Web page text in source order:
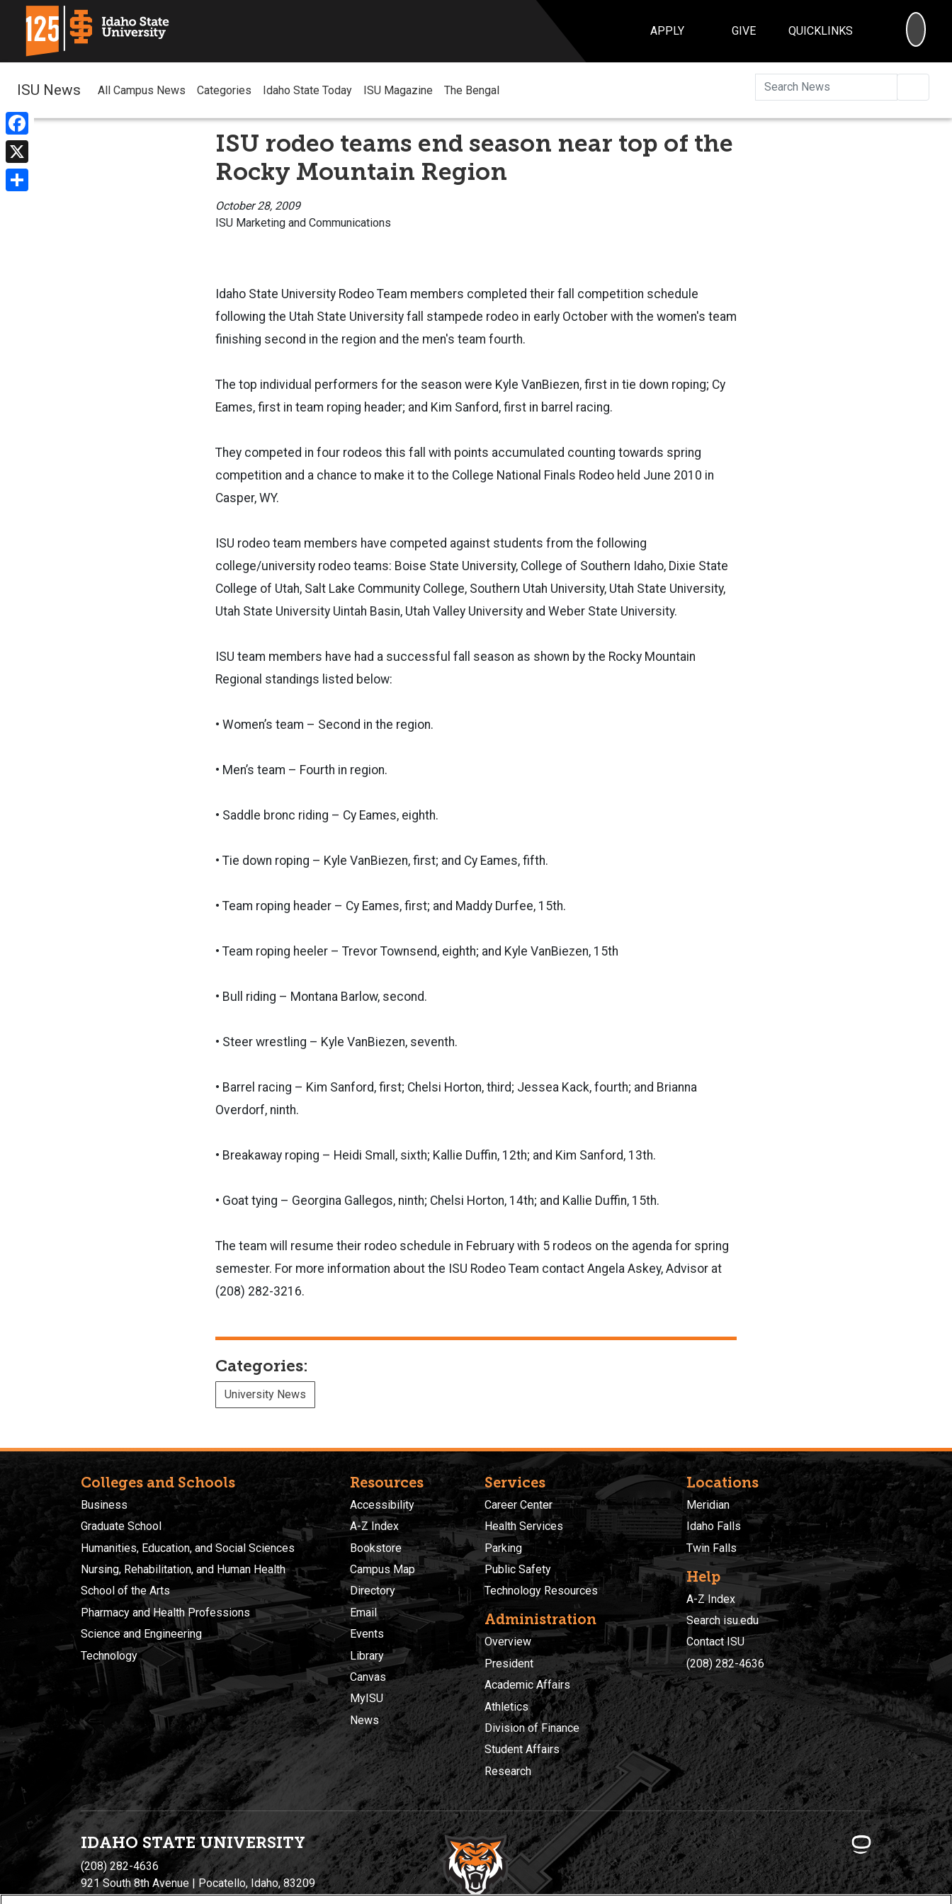
APPLY GIVE QUICKLINKS
Facebook
X
ISU News All Campus News Categories Idaho State Today ISU Magazine The Bengal
ISU rodeo teams end season near top of the
Rocky Mountain Region
October 28, 2009
ISU Marketing and Communications
Idaho State University Rodeo Team members completed their fall competition schedule
following the Utah State University fall stampede rodeo in early October with the women's team
finishing second in the region and the men's team fourth.
The top individual performers for the season were Kyle VanBiezen, first in tie down roping; Cy
Eames, first in team roping header; and Kim Sanford, first in barrel racing.
They competed in four rodeos this fall with points accumulated counting towards spring
competition and a chance to make it to the College National Finals Rodeo held June 2010 in
Casper, WY.
ISU rodeo team members have competed against students from the following
college/university rodeo teams: Boise State University, College of Southern Idaho, Dixie State
College of Utah, Salt Lake Community College, Southern Utah University, Utah State University,
Utah State University Uintah Basin, Utah Valley University and Weber State University.
ISU team members have had a successful fall season as shown by the Rocky Mountain
Regional standings listed below:
• Women’s team – Second in the region.
• Men’s team – Fourth in region.
• Saddle bronc riding – Cy Eames, eighth.
• Tie down roping – Kyle VanBiezen, first; and Cy Eames, fifth.
• Team roping header – Cy Eames, first; and Maddy Durfee, 15th.
• Team roping heeler – Trevor Townsend, eighth; and Kyle VanBiezen, 15th
• Bull riding – Montana Barlow, second.
• Steer wrestling – Kyle VanBiezen, seventh.
• Barrel racing – Kim Sanford, first; Chelsi Horton, third; Jessea Kack, fourth; and Brianna
Overdorf, ninth.
• Breakaway roping – Heidi Small, sixth; Kallie Duffin, 12th; and Kim Sanford, 13th.
• Goat tying – Georgina Gallegos, ninth; Chelsi Horton, 14th; and Kallie Duffin, 15th.
The team will resume their rodeo schedule in February with 5 rodeos on the agenda for spring
semester. For more information about the ISU Rodeo Team contact Angela Askey, Advisor at
(208) 282-3216.
Categories:
University News
Colleges and Schools
Business
Graduate School
Humanities, Education, and Social Sciences
Nursing, Rehabilitation, and Human Health
School of the Arts
Pharmacy and Health Professions
Science and Engineering
Technology
Resources
Accessibility
A-Z Index
Bookstore
Campus Map
Directory
Email
Events
Library
Canvas
MyISU
News
Services
Career Center
Health Services
Parking
Public Safety
Technology Resources
Administration
Overview
President
Academic Affairs
Athletics
Division of Finance
Student Affairs
Research
Locations
Meridian
Idaho Falls
Twin Falls
Help
A-Z Index
Search isu.edu
Contact ISU
(208) 282-4636
IDAHO STATE UNIVERSITY
(208) 282-4636
921 South 8th Avenue | Pocatello, Idaho, 83209